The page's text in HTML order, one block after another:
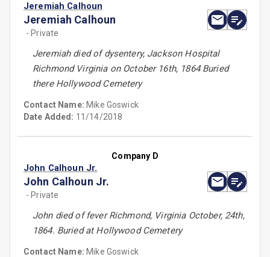
Jeremiah Calhoun
Jeremiah Calhoun
- Private
Jeremiah died of dysentery, Jackson Hospital
Richmond Virginia on October 16th, 1864 Buried
there Hollywood Cemetery
Contact Name: Mike Goswick
Date Added: 11/14/2018
Company D
John Calhoun Jr.
John Calhoun Jr.
- Private
John died of fever Richmond, Virginia October, 24th,
1864. Buried at Hollywood Cemetery
Contact Name: Mike Goswick